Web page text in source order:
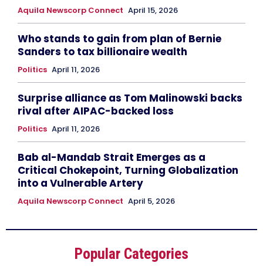
Aquila Newscorp Connect April 15, 2026
Who stands to gain from plan of Bernie
Sanders to tax billionaire wealth
Politics April 11, 2026
Surprise alliance as Tom Malinowski backs
rival after AIPAC-backed loss
Politics April 11, 2026
Bab al-Mandab Strait Emerges as a
Critical Chokepoint, Turning Globalization
into a Vulnerable Artery
Aquila Newscorp Connect April 5, 2026
Popular Categories